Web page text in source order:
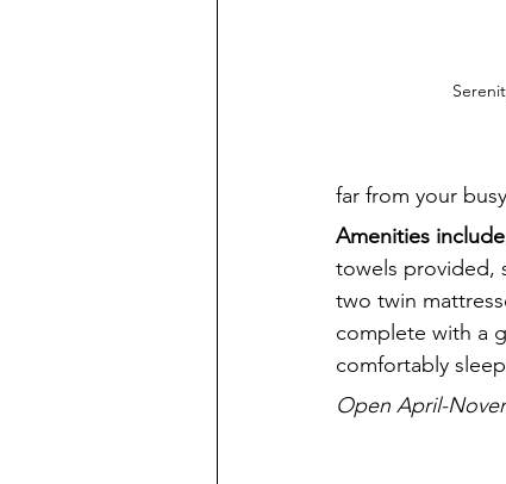
far from your
Amenities
towels provided,
two twin
complete with a
comfortably
Open April-